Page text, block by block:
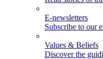
E-newsletters
Subscribe to our
Values & Beliefs
Discover the